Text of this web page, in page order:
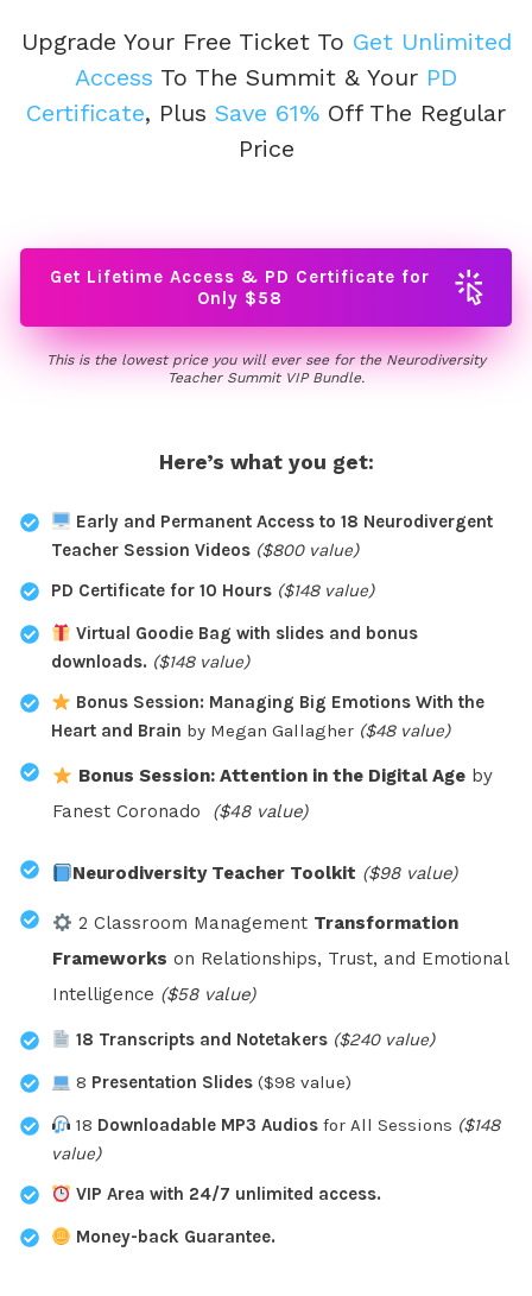
Upgrade Your Free TicketTo Get Unlimited
Access To The Summit & Your PD
Certificate, Plus Save 61% Off The Regular
Price
Get Lifetime Access & PD Certificate for
Only $58
This is the lowest price you will ever see for the Neurodiversity
Teacher Summit VIP Bundle.
Here’s what you get:
Early and Permanent Access to 18 Neurodivergent
Teacher Session Videos ($800 value)
PD Certificate for 10 Hours ($148 value)
Virtual Goodie Bag with slides and bonus
downloads. ($148 value)
Bonus Session: Managing Big Emotions With the
Heart and Brain by Megan Gallagher ($48 value)
Bonus Session: Attention in the Digital Age by
Fanest Coronado ($48 value)
Neurodiversity Teacher Toolkit ($98 value)
2 Classroom Management Transformation
Frameworks on Relationships, Trust, and Emotional
Intelligence ($58 value)
18 Transcripts and Notetakers ($240 value)
8 Presentation Slides ($98 value)
18 Downloadable MP3 Audios for All Sessions ($148
value)
VIP Area with 24/7 unlimited access.
Money-back Guarantee.